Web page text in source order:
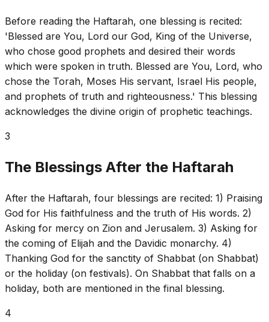
Before reading the Haftarah, one blessing is recited:
'Blessed are You, Lord our God, King of the Universe,
who chose good prophets and desired their words
which were spoken in truth. Blessed are You, Lord, who
chose the Torah, Moses His servant, Israel His people,
and prophets of truth and righteousness.' This blessing
acknowledges the divine origin of prophetic teachings.
3
The Blessings After the Haftarah
After the Haftarah, four blessings are recited: 1) Praising
God for His faithfulness and the truth of His words. 2)
Asking for mercy on Zion and Jerusalem. 3) Asking for
the coming of Elijah and the Davidic monarchy. 4)
Thanking God for the sanctity of Shabbat (on Shabbat)
or the holiday (on festivals). On Shabbat that falls on a
holiday, both are mentioned in the final blessing.
4